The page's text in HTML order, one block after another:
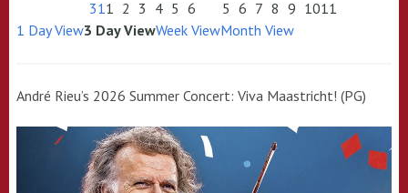
311 2 3 4 5 6
5 6 7 8 9 1011
1 Day View3 Day ViewWeek ViewMonth View
André Rieu’s 2026 Summer Concert: Viva Maastricht! (PG)